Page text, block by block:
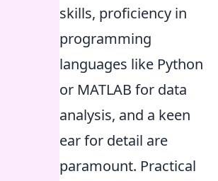
skills, proficiency in
programming
languages like Python
or MATLAB for data
analysis, and a keen
ear for detail are
paramount. Practical